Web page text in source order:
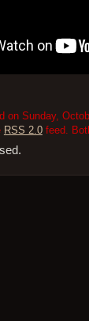
on Sunday,
RSS 2.0feed.